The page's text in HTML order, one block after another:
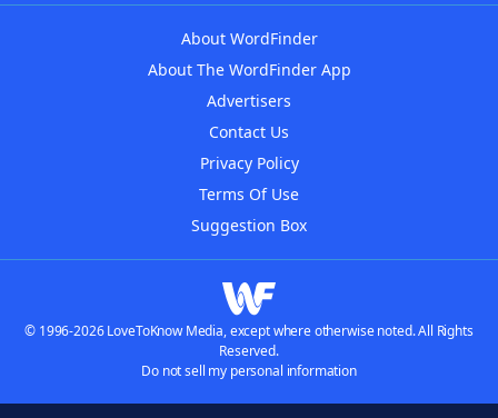
About WordFinder
About The WordFinder App
Advertisers
Contact Us
Privacy Policy
Terms Of Use
Suggestion Box
© 1996-2026 LoveToKnow Media, except where otherwise noted. All Rights
Reserved.
Do not sell my personal information